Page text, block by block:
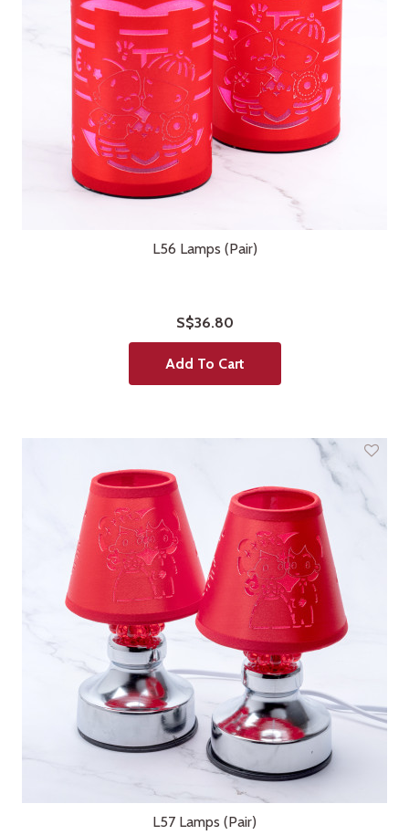
L56 Lamps (Pair)
S$36.80
Add To Cart
L57 Lamps (Pair)